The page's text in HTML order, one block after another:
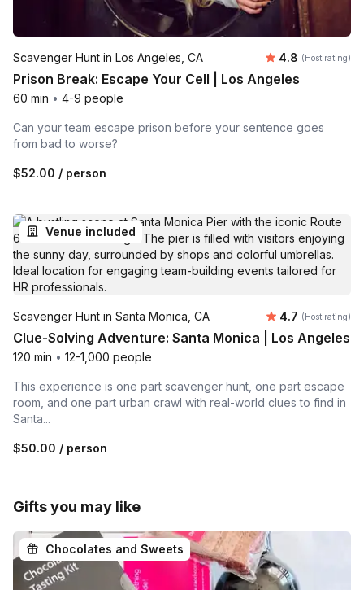
Scavenger Hunt in Los Angeles, CA Average
4.8 (Host rating)
Prison Break: Escape Your Cell | Los Angeles
60 min • 4-9 people
Can your team escape prison before your sentence goes
from bad to worse?
$52.00 / person
Venue included
Scavenger Hunt in Santa Monica, CA Average
4.7 (Host rating)
Clue-Solving Adventure: Santa Monica | Los Angeles
120 min • 12-1,000 people
This experience is one part scavenger hunt, one part escape
room, and one part urban crawl with real-world clues to find in
Santa...
$50.00 / person
Gifts you may like
Chocolates and Sweets